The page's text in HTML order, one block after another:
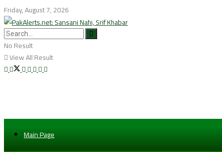
Friday, August 7, 2026
No Result
View All Result
Main Page